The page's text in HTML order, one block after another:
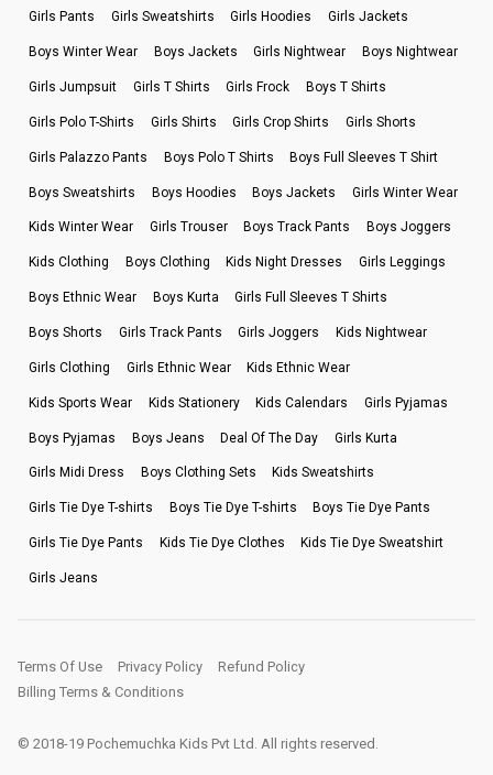
Girls Pants Girls Sweatshirts Girls Hoodies Girls Jackets
Boys Winter Wear Boys Jackets Girls Nightwear Boys Nightwear
Girls Jumpsuit Girls T Shirts Girls Frock Boys T Shirts
Girls Polo T-Shirts Girls Shirts Girls Crop Shirts Girls Shorts
Girls Palazzo Pants Boys Polo T Shirts Boys Full Sleeves T Shirt
Boys Sweatshirts Boys Hoodies Boys Jackets Girls Winter Wear
Kids Winter Wear Girls Trouser Boys Track Pants Boys Joggers
Kids Clothing Boys Clothing Kids Night Dresses Girls Leggings
Boys Ethnic Wear Boys Kurta Girls Full Sleeves T Shirts
Boys Shorts Girls Track Pants Girls Joggers Kids Nightwear
Girls Clothing Girls Ethnic Wear Kids Ethnic Wear
Kids Sports Wear Kids Stationery Kids Calendars Girls Pyjamas
Boys Pyjamas Boys Jeans Deal Of The Day Girls Kurta
Girls Midi Dress Boys Clothing Sets Kids Sweatshirts
Girls Tie Dye T-shirts Boys Tie Dye T-shirts Boys Tie Dye Pants
Girls Tie Dye Pants Kids Tie Dye Clothes Kids Tie Dye Sweatshirt
Girls Jeans
Terms Of Use Privacy Policy
Refund Policy
Billing Terms & Conditions
© 2018-19 Pochemuchka Kids Pvt Ltd. All rights reserved.